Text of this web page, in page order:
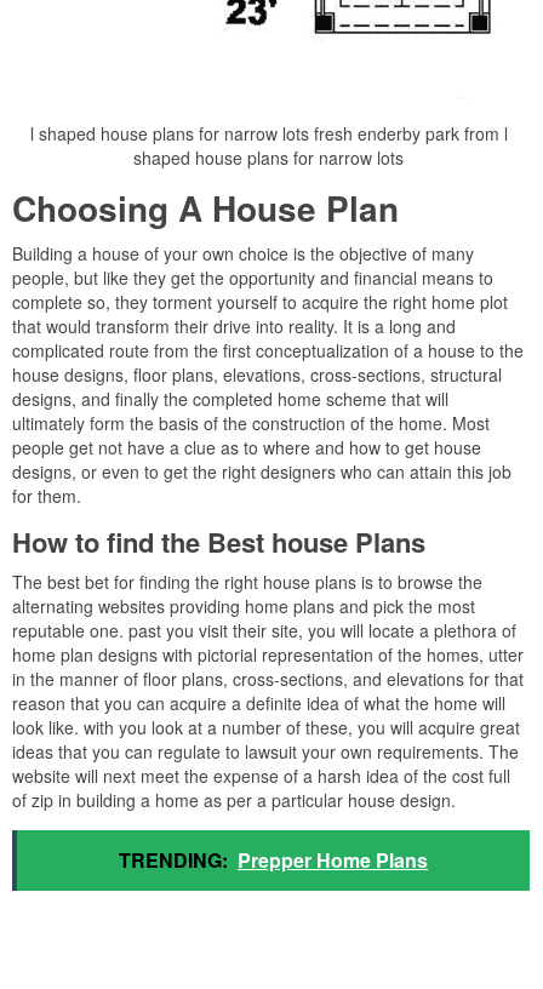
l shaped house plans for narrow lots fresh enderby park from l
shaped house plans for narrow lots
Choosing A House Plan
Building a house of your own choice is the objective of many
people, but like they get the opportunity and financial means to
complete so, they torment yourself to acquire the right home plot
that would transform their drive into reality. It is a long and
complicated route from the first conceptualization of a house to the
house designs, floor plans, elevations, cross-sections, structural
designs, and finally the completed home scheme that will
ultimately form the basis of the construction of the home. Most
people get not have a clue as to where and how to get house
designs, or even to get the right designers who can attain this job
for them.
How to find the Best house Plans
The best bet for finding the right house plans is to browse the
alternating websites providing home plans and pick the most
reputable one. past you visit their site, you will locate a plethora of
home plan designs with pictorial representation of the homes, utter
in the manner of floor plans, cross-sections, and elevations for that
reason that you can acquire a definite idea of what the home will
look like. with you look at a number of these, you will acquire great
ideas that you can regulate to lawsuit your own requirements. The
website will next meet the expense of a harsh idea of the cost full
of zip in building a home as per a particular house design.
TRENDING: Prepper Home Plans